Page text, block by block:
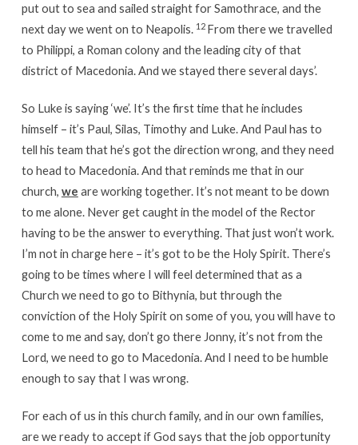
put out to sea and sailed straight for Samothrace, and the
next day we went on to Neapolis. 12 From there we travelled
to Philippi, a Roman colony and the leading city of that
district of Macedonia. And we stayed there several days’.
So Luke is saying ‘we’. It’s the first time that he includes
himself – it’s Paul, Silas, Timothy and Luke. And Paul has to
tell his team that he’s got the direction wrong, and they need
to head to Macedonia. And that reminds me that in our
church, we are working together. It’s not meant to be down
to me alone. Never get caught in the model of the Rector
having to be the answer to everything. That just won’t work.
I’m not in charge here – it’s got to be the Holy Spirit. There’s
going to be times where I will feel determined that as a
Church we need to go to Bithynia, but through the
conviction of the Holy Spirit on some of you, you will have to
come to me and say, don’t go there Jonny, it’s not from the
Lord, we need to go to Macedonia. And I need to be humble
enough to say that I was wrong.
For each of us in this church family, and in our own families,
are we ready to accept if God says that the job opportunity